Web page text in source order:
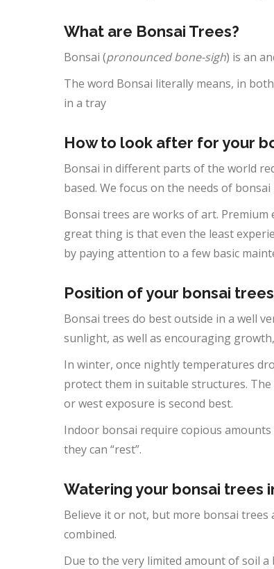
What are Bonsai Trees?
Bonsai (pronounced bone-sigh) is an
The word Bonsai literally means, in
in a tray
How to look after for your
Bonsai in different parts of the world
based. We focus on the needs of
Bonsai trees are works of art.
great thing is that even the least
by paying attention to a few basic
Position of your bonsai
Bonsai trees do best outside in a well
sunlight, as well as encouraging
In winter, once nightly temperatures
protect them in suitable structures.
or west exposure is second best.
Indoor bonsai require copious
they can “rest”.
Watering your bonsai trees
Believe it or not, but more bonsai
combined.
Due to the very limited amount of soil